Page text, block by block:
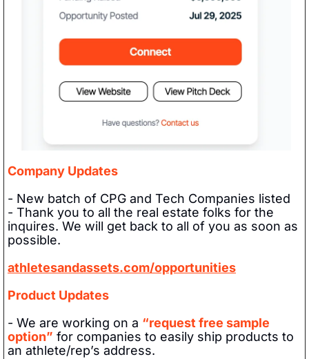
Company Updates
- New batch of CPG and Tech Companies listed
- Thank you to all the real estate folks for the
inquires. We will get back to all of you as soon as
possible.
athletesandassets.com/opportunities
Product Updates
- We are working on a “request free sample
option” for companies to easily ship products to
an athlete/rep’s address.